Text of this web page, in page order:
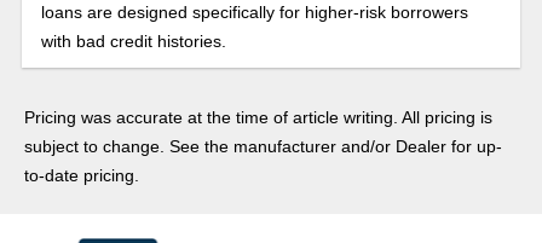
loans are designed specifically for higher-risk borrowers
with bad credit histories.
Pricing was accurate at the time of article writing. All pricing is
subject to change. See the manufacturer and/or Dealer for up-
to-date pricing.